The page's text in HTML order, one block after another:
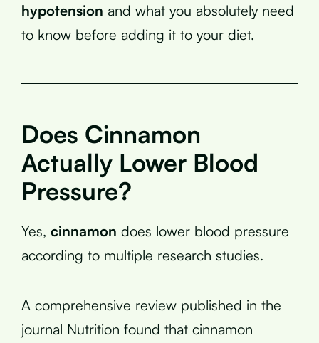
hypotension and what you absolutely need
to know before adding it to your diet.
Does Cinnamon
Actually Lower Blood
Pressure?
Yes, cinnamon does lower blood pressure
according to multiple research studies.
A comprehensive review published in the
journal Nutrition found that cinnamon